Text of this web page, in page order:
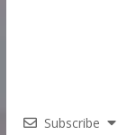
Subscribe